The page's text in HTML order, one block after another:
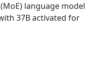
language model
37B activated for